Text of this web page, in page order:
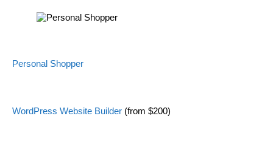
Personal Shopper
WordPress Website Builder (from $200)